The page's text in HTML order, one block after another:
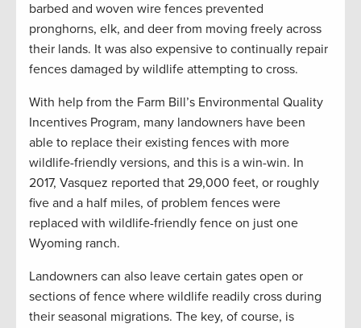
barbed and woven wire fences prevented
pronghorns, elk, and deer from moving freely across
their lands. It was also expensive to continually repair
fences damaged by wildlife attempting to cross.
With help from the Farm Bill’s Environmental Quality
Incentives Program, many landowners have been
able to replace their existing fences with more
wildlife-friendly versions, and this is a win-win. In
2017, Vasquez reported that 29,000 feet, or roughly
five and a half miles, of problem fences were
replaced with wildlife-friendly fence on just one
Wyoming ranch.
Landowners can also leave certain gates open or
sections of fence where wildlife readily cross during
their seasonal migrations. The key, of course, is